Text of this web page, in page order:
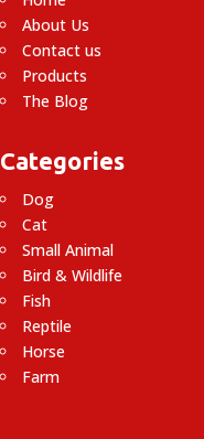
About Us
Contact us
Products
The Blog
Categories
Dog
Cat
Small Animal
Bird & Wildlife
Fish
Reptile
Horse
Farm